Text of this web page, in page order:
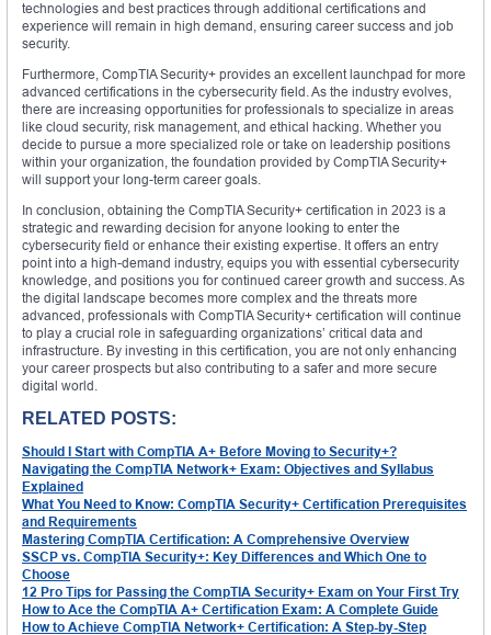
technologies and best practices through additional certifications and
experience will remain in high demand, ensuring career success and job
security.
Furthermore, CompTIA Security+ provides an excellent launchpad for more
advanced certifications in the cybersecurity field. As the industry evolves,
there are increasing opportunities for professionals to specialize in areas
like cloud security, risk management, and ethical hacking. Whether you
decide to pursue a more specialized role or take on leadership positions
within your organization, the foundation provided by CompTIA Security+
will support your long-term career goals.
In conclusion, obtaining the CompTIA Security+ certification in 2023 is a
strategic and rewarding decision for anyone looking to enter the
cybersecurity field or enhance their existing expertise. It offers an entry
point into a high-demand industry, equips you with essential cybersecurity
knowledge, and positions you for continued career growth and success. As
the digital landscape becomes more complex and the threats more
advanced, professionals with CompTIA Security+ certification will continue
to play a crucial role in safeguarding organizations’ critical data and
infrastructure. By investing in this certification, you are not only enhancing
your career prospects but also contributing to a safer and more secure
digital world.
RELATED POSTS:
Should I Start with CompTIA A+ Before Moving to Security+?
Navigating the CompTIA Network+ Exam: Objectives and Syllabus
Explained
What You Need to Know: CompTIA Security+ Certification Prerequisites
and Requirements
Mastering CompTIA Certification: A Comprehensive Overview
SSCP vs. CompTIA Security+: Key Differences and Which One to
Choose
12 Pro Tips for Passing the CompTIA Security+ Exam on Your First Try
How to Ace the CompTIA A+ Certification Exam: A Complete Guide
How to Achieve CompTIA Network+ Certification: A Step-by-Step